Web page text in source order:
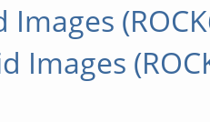
Images
Images